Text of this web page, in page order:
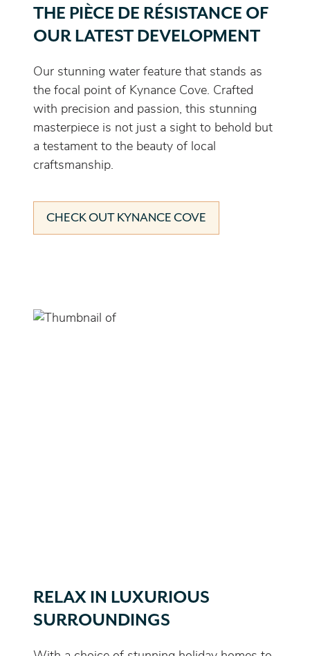
THE PIÈCE DE RÉSISTANCE OF
OUR LATEST DEVELOPMENT
Our stunning water feature that stands as
the focal point of Kynance Cove. Crafted
with precision and passion, this stunning
masterpiece is not just a sight to behold but
a testament to the beauty of local
craftsmanship.
CHECK OUT KYNANCE COVE
RELAX IN LUXURIOUS
SURROUNDINGS